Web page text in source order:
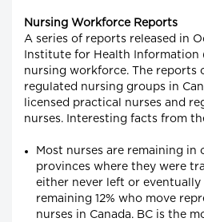
Nursing Workforce Reports
A series of reports released in
Institute for Health Information
nursing workforce. The reports
regulated nursing groups in
licensed practical nurses and
nurses. Interesting facts from
Most nurses are remaining
provinces where they were
either never left or eventually
remaining 12% who move
nurses in Canada. BC is the